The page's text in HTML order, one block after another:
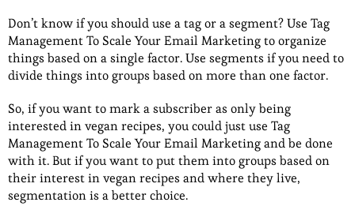
Don’t know if you should use a tag or a segment? Use Tag
Management To Scale Your Email Marketing to organize
things based on a single factor. Use segments if you need to
divide things into groups based on more than one factor.
So, if you want to mark a subscriber as only being
interested in vegan recipes, you could just use Tag
Management To Scale Your Email Marketing and be done
with it. But if you want to put them into groups based on
their interest in vegan recipes and where they live,
segmentation is a better choice.